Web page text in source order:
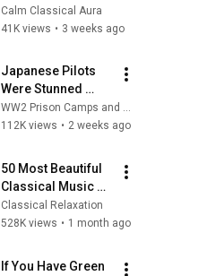
Violin Music 🎻 to
Boost Focus and
Calm Classical Aura
41K views • 3 weeks ago
Japanese Pilots
Were Stunned
When 444mph P-51
Mustangs
Tokyo With Drop
Tanks
WW2 Prison Camps and 4 more
112K views • 2 weeks ago
50 Most Beautiful
Classical Music
You Should Listen
to Once in Your Life
Bach
Classical Relaxation
528K views • 1 month ago
If You Have Green